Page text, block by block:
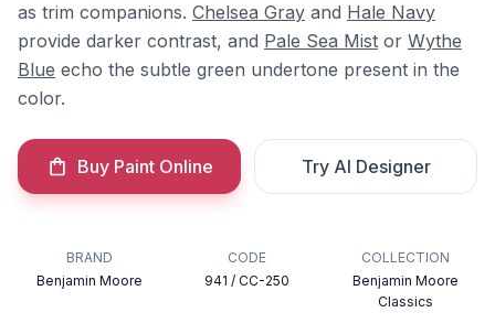
as trim companions. Chelsea Gray and Hale Navy
provide darker contrast, and Pale Sea Mist or Wythe
Blue echo the subtle green undertone present in the
color.
Buy Paint Online Try AI Designer
BRAND
Benjamin Moore
CODE
941 / CC-250
COLLECTION
Benjamin Moore
Classics